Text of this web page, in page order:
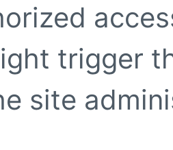
trigger
site